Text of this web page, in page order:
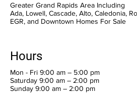
Greater Grand Rapids Area Including
Ada, Lowell, Cascade, Alto, Caledonia,
EGR, and Downtown Homes For Sale
Hours
Mon - Fri 9:00 am – 5:00 pm
Saturday 9:00 am – 2:00 pm
​Sunday 9:00 am – 2:00 pm